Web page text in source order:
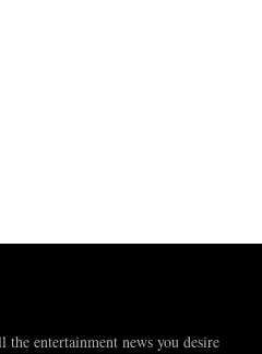
the entertainment news you desire